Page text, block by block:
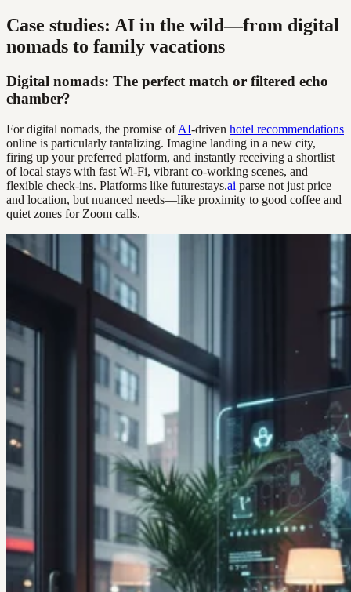
Case studies: AI in the wild—from digital
nomads to family vacations
Digital nomads: The perfect match or filtered echo
chamber?
For digital nomads, the promise ofAI-driven hotel recommendations
online is particularly tantalizing. Imagine landing in a new city,
firing up your preferred platform, and instantly receiving a shortlist
of local stays with fast Wi-Fi, vibrant co-working scenes, and
flexible check-ins. Platforms like futurestays.ai parse not just price
and location, but nuanced needs—like proximity to good coffee and
quiet zones for Zoom calls.